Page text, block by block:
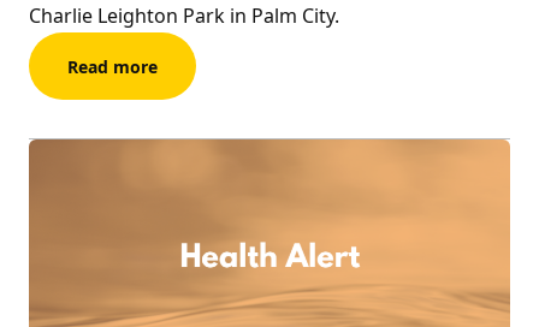
Charlie Leighton Park in Palm City.
Read more